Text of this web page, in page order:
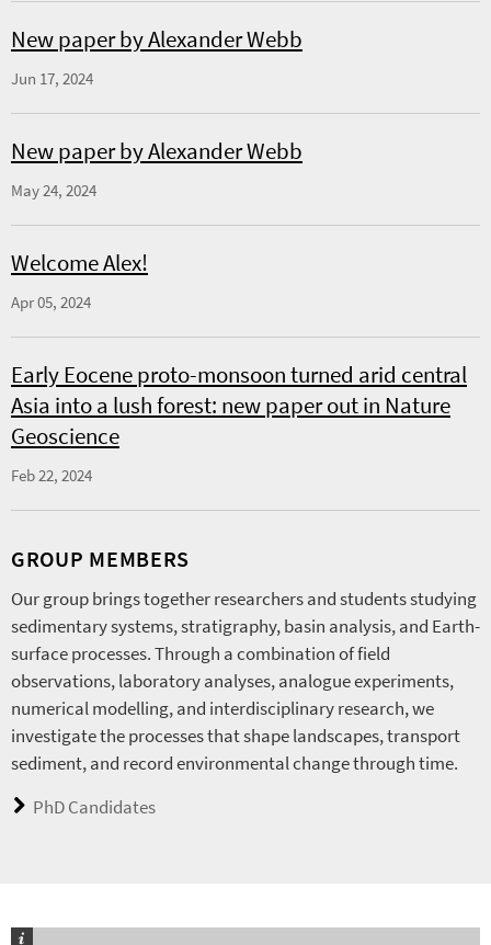
New paper by Alexander Webb
Jun 17, 2024
New paper by Alexander Webb
May 24, 2024
Welcome Alex!
Apr 05, 2024
Early Eocene proto-monsoon turned arid central
Asia into a lush forest: new paper out in Nature
Geoscience
Feb 22, 2024
GROUP MEMBERS
Our group brings together researchers and students studying
sedimentary systems, stratigraphy, basin analysis, and Earth-
surface processes. Through a combination of field
observations, laboratory analyses, analogue experiments,
numerical modelling, and interdisciplinary research, we
investigate the processes that shape landscapes, transport
sediment, and record environmental change through time.
PhD Candidates